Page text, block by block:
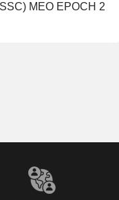
MEO EPOCH 2